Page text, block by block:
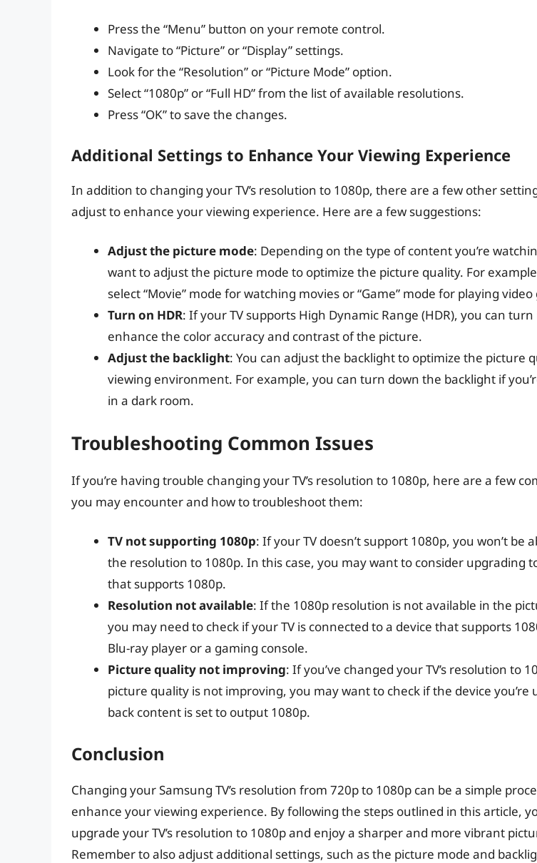
Press the “Menu” button on your remote control.
Navigate to “Picture” or “Display” settings.
Look for the “Resolution” or “Picture Mode” option.
Select “1080p” or “Full HD” from the list of available resolutions.
Press “OK” to save the changes.
Additional Settings to Enhance Your Viewing Experience
In addition to changing your TV’s resolution to 1080p, there are a few other
adjust to enhance your viewing experience. Here are a few suggestions:
Adjust the picture mode: Depending on the type of content you’re
want to adjust the picture mode to optimize the picture quality. For
select “Movie” mode for watching movies or “Game” mode for playing video
Turn on HDR: If your TV supports High Dynamic Range (HDR), you can
enhance the color accuracy and contrast of the picture.
Adjust the backlight: You can adjust the backlight to optimize the picture
viewing environment. For example, you can turn down the backlight if
in a dark room.
Troubleshooting Common Issues
If you’re having trouble changing your TV’s resolution to 1080p, here are a few
you may encounter and how to troubleshoot them:
TV not supporting 1080p: If your TV doesn’t support 1080p, you won’t be
the resolution to 1080p. In this case, you may want to consider upgrading
that supports 1080p.
Resolution not available: If the 1080p resolution is not available in the
you may need to check if your TV is connected to a device that supports
Blu-ray player or a gaming console.
Picture quality not improving: If you’ve changed your TV’s resolution to
picture quality is not improving, you may want to check if the device you’re
back content is set to output 1080p.
Conclusion
Changing your Samsung TV’s resolution from 720p to 1080p can be a simple
enhance your viewing experience. By following the steps outlined in this article,
upgrade your TV’s resolution to 1080p and enjoy a sharper and more vibrant
Remember to also adjust additional settings, such as the picture mode and